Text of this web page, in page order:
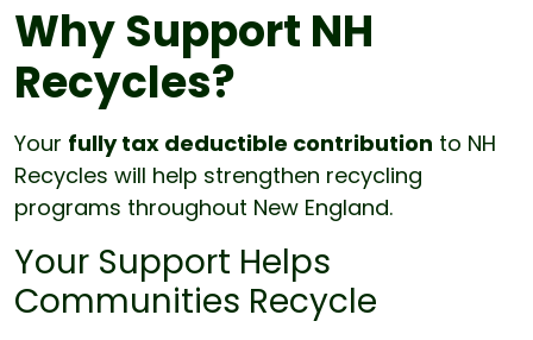
Why Support NH
Recycles?
Your fully tax deductible contribution to NH
Recycles will help strengthen recycling
programs throughout New England.
Your Support Helps
Communities Recycle